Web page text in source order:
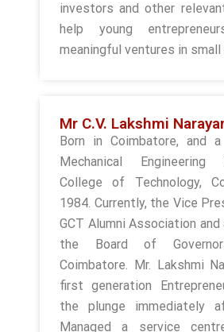
investors and other
help young
meaningful ventures in
Mr C.V. Lakshmi
Born in Coimbatore, and
Mechanical
College of Technology,
1984. Currently, the Vice
GCT Alumni Association
the Board of
Coimbatore. Mr. Lakshmi
first generation
the plunge immediately
Managed a service